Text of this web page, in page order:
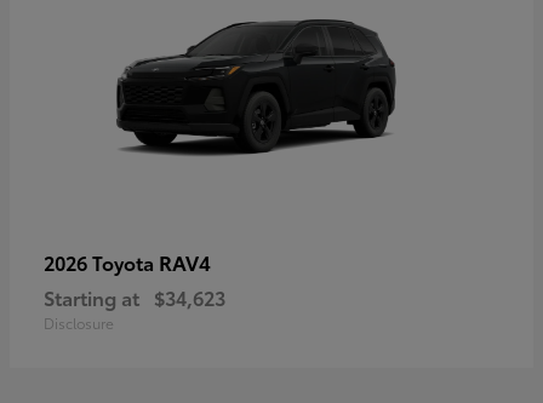
2026 Toyota RAV4
Starting at $34,623
Disclosure